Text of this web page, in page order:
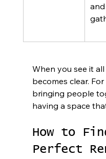
When you see it
becomes clear.
bringing people
having a space
How to
Perfect